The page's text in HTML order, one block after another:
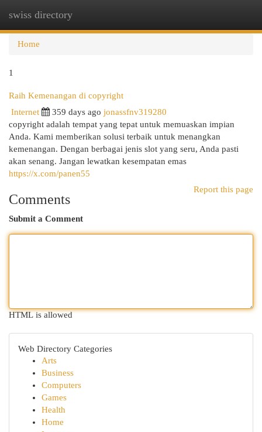
swiss directory
Home
1
Raih Kemenangan di copyright
Internet 359 days ago jonassfnv319280
copyright adalah tempat yang tepat untuk memuaskan impian
Anda. Kami memberikan solusi terbaik untuk menangkan
kemenangan. Dengan berbagai jenis slot yang seru, Anda pasti
akan senang. Jangan lewatkan kesempatan emas
https://x.com/panen55
Report this page
Comments
Submit a Comment
HTML is allowed
Web Directory Categories
Arts
Business
Computers
Games
Health
Home